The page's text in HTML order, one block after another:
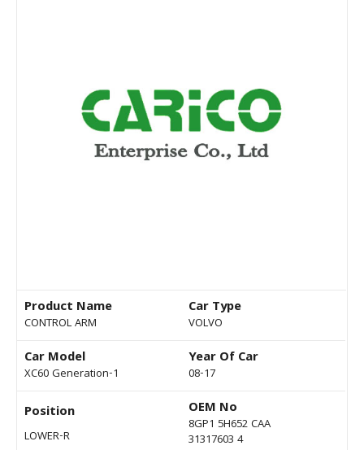
Product Name
CONTROL ARM
Car Type
VOLVO
Car Model
XC60 Generation-1
Year Of Car
08-17
Position
LOWER-R
OEM No
8GP1 5H652 CAA
31317603 4